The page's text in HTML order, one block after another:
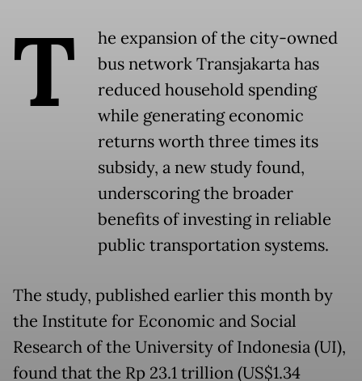
T
he expansion of the city-owned
bus network Transjakarta has
reduced household spending
while generating economic
returns worth three times its
subsidy, a new study found,
underscoring the broader
benefits of investing in reliable
public transportation systems.
The study, published earlier this month by
the Institute for Economic and Social
Research of the University of Indonesia (UI),
found that the Rp 23.1 trillion (US$1.34